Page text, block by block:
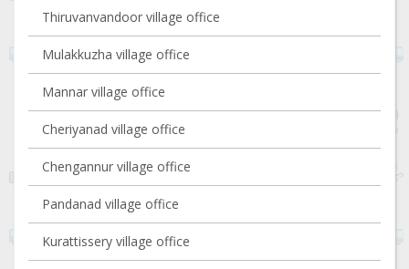
Thiruvanvandoor village office
Mulakkuzha village office
Mannar village office
Cheriyanad village office
Chengannur village office
Pandanad village office
Kurattissery village office